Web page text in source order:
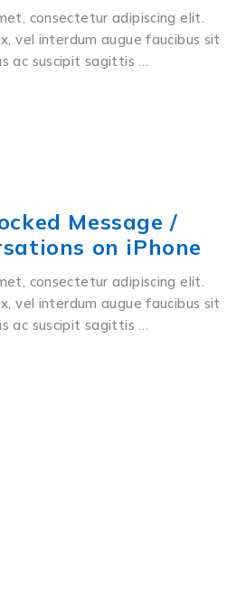
consectetur adipiscing elit.
vel interdum augue faucibus sit
ac suscipit sagittis …
Message /
on iPhone
consectetur adipiscing elit.
vel interdum augue faucibus sit
ac suscipit sagittis …